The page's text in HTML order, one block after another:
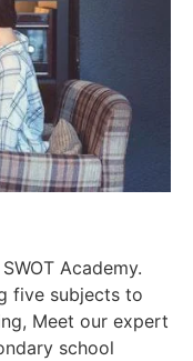
Academy.
five subjects to
Meet our expert
school